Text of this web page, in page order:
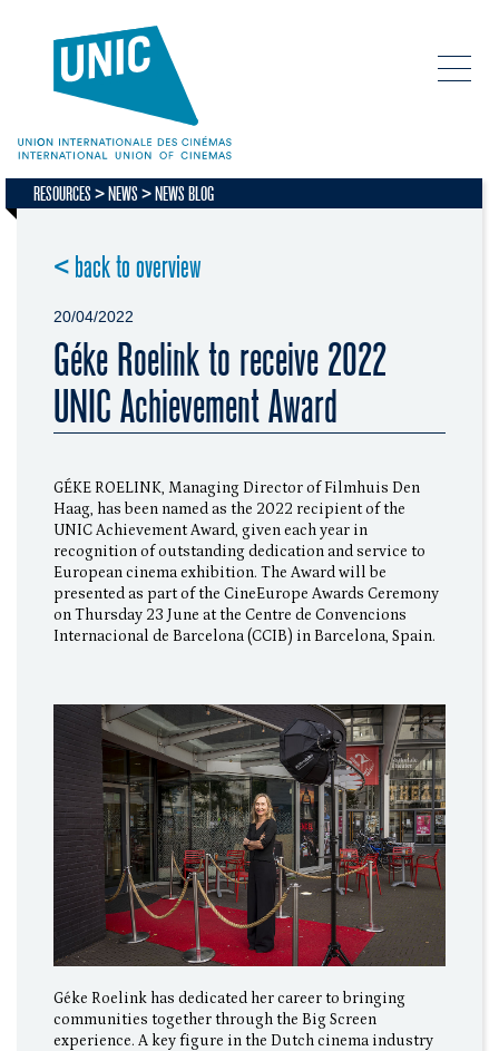
RESOURCES NEWS NEWS BLOG
< back to overview
20/04/2022
Géke Roelink to receive 2022
UNIC Achievement Award
GÉKE ROELINK, Managing Director of Filmhuis Den
Haag, has been named as the 2022 recipient of the
UNIC Achievement Award, given each year in
recognition of outstanding dedication and service to
European cinema exhibition. The Award will be
presented as part of the CineEurope Awards Ceremony
on Thursday 23 June at the Centre de Convencions
Internacional de Barcelona (CCIB) in Barcelona, Spain.
Géke Roelink has dedicated her career to bringing
communities together through the Big Screen
experience. A key figure in the Dutch cinema industry